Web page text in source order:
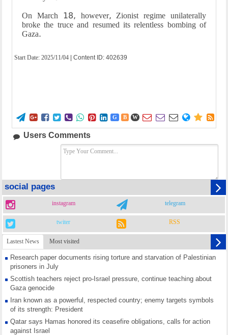
On March 18, however, Zionist regime unilaterally
broke the truce and resumed its relentless bombing of
Gaza.
Start Date: 2025/11/04 | Content ID: 402639
        G B W      
Users Comments
social pages
instagram telegram
twiter RSS
Lastest News Most visited
Research paper documents rising torture and starvation of Palestinian
prisoners in July
Scottish teachers reject pro-Israel pressure, continue teaching about
Gaza genocide
Iran known as a powerful, respected country; enemy targets symbols
of its strength: President
Qatar says Hamas honored its ceasefire obligations, calls for action
against Israel